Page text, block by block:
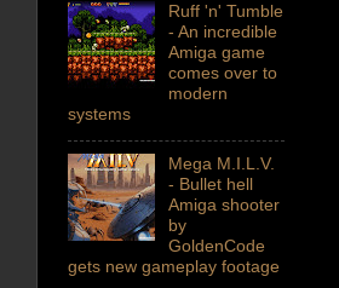
Ruff 'n' Tumble
- An incredible
Amiga game
comes over to
modern
systems
Mega M.I.L.V.
- Bullet hell
Amiga shooter
by
GoldenCode
gets new gameplay footage